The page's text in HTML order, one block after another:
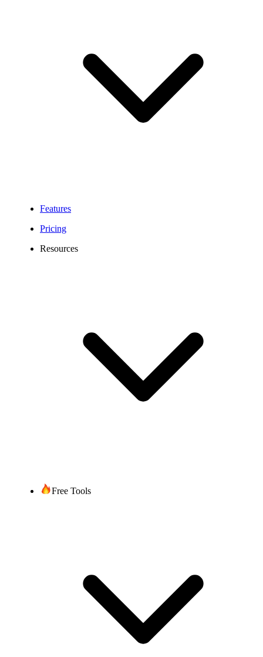
Features
Pricing
Resources
Free Tools